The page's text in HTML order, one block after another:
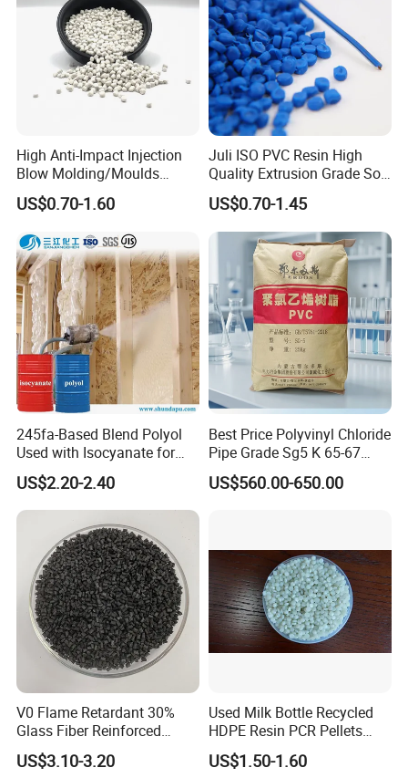
High Anti-Impact Injection
Blow Molding/Moulds
Transparent Virgin Granules
Resin Recycled Engineering
Injection and Film Product
US$0.70-1.60
Juli ISO PVC Resin High
Quality Extrusion Grade Soft
PVC Compound Granules
for Wires and Cables
US$0.70-1.45
245fa-Based Blend Polyol
Used with Isocyanate for
Closed-Cell Spray
Polyurethane Foam
US$2.20-2.40
Best Price Polyvinyl Chloride
Pipe Grade Sg5 K 65-67
PVC Powder Resin
US$560.00-650.00
V0 Flame Retardant 30%
Glass Fiber Reinforced
Nylon PA66 GF30 Plastic
Resin
US$3.10-3.20
Used Milk Bottle Recycled
HDPE Resin PCR Pellets
Pure Clear Color
US$1.50-1.60